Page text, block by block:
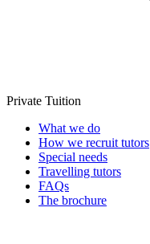
Private Tuition
What we do
How we recruit tutors
Special needs
Travelling tutors
FAQs
The brochure